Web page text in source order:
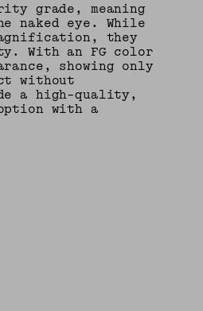
grade, meaning
naked eye. While
they
With an FG color
showing only
without
a high-quality,
with a